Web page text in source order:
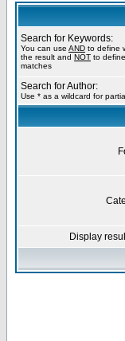
Search for Keywords:
You can use AND to define
the result and NOT to
matches
Search for Author:
Use * as a wildcard for
Display